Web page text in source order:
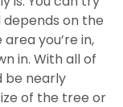
on the
you’re in,
in. With all of
be nearly
of the tree or